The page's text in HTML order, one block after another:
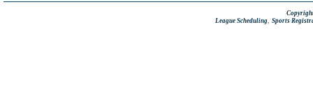
League Scheduling Sports